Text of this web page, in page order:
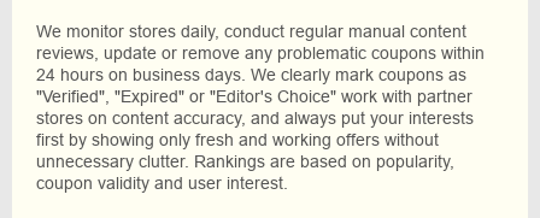
We monitor stores daily, conduct regular manual content
reviews, update or remove any problematic coupons within
24 hours on business days. We clearly mark coupons as
"Verified", "Expired" or "Editor's Choice" work with partner
stores on content accuracy, and always put your interests
first by showing only fresh and working offers without
unnecessary clutter. Rankings are based on popularity,
coupon validity and user interest.